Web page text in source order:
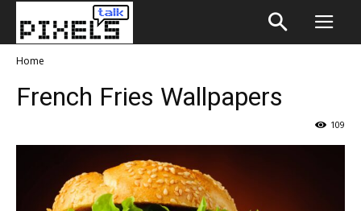
Home
French Fries Wallpapers
109